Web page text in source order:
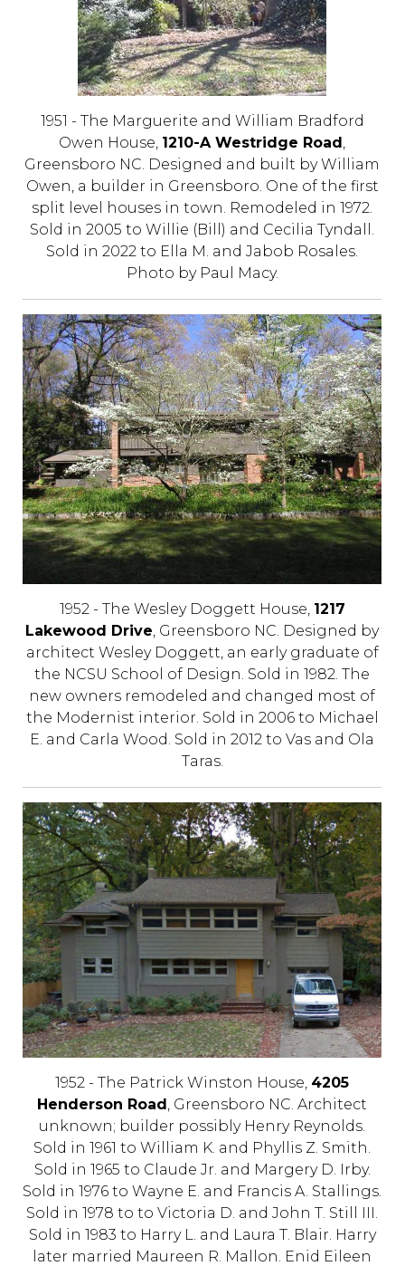
1951 - The Marguerite and William Bradford
Owen House, 1210-A Westridge Road ,
Greensboro NC. Designed and built by William
Owen, a builder in Greensboro. One of the first
split level houses in town. Remodeled in 1972.
Sold in 2005 to Willie (Bill) and Cecilia Tyndall.
Sold in 2022 to Ella M. and Jabob Rosales.
Photo by Paul Macy.
1952 - The Wesley Doggett House, 1217
Lakewood Drive, Greensboro NC. Designed by
architect Wesley Doggett, an early graduate of
the NCSU School of Design. Sold in 1982. The
new owners remodeled and changed most of
the Modernist interior. Sold in 2006 to Michael
E. and Carla Wood. Sold in 2012 to Vas and Ola
Taras.
1952 - The Patrick Winston House, 4205
Henderson Road, Greensboro NC. Architect
unknown; builder possibly Henry Reynolds.
Sold in 1961 to William K. and Phyllis Z. Smith.
Sold in 1965 to Claude Jr. and Margery D. Irby.
Sold in 1976 to Wayne E. and Francis A. Stallings.
Sold in 1978 to to Victoria D. and John T. Still III.
Sold in 1983 to Harry L. and Laura T. Blair. Harry
later married Maureen R. Mallon. Enid Eileen